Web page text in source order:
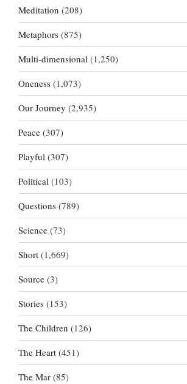
Meditation (208)
Metaphors (875)
Multi-dimensional (1,250)
Oneness (1,073)
Our Journey (2,935)
Peace (307)
Playful (307)
Political (103)
Questions (789)
Science (73)
Short (1,669)
Source (3)
Stories (153)
The Children (126)
The Heart (451)
The Mar (85)